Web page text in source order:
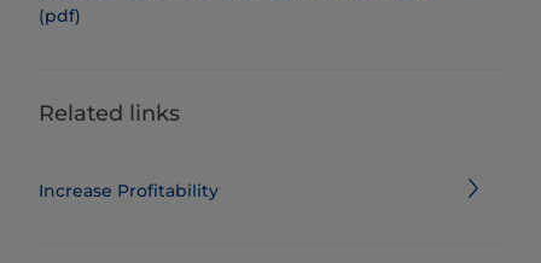
(pdf)
Related links
Increase Profitability